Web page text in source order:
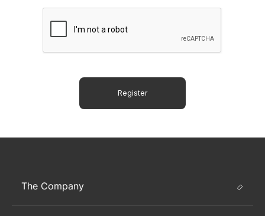
Register
The Company